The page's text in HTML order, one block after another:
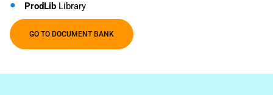
ProdLib Library
GO TO DOCUMENT BANK